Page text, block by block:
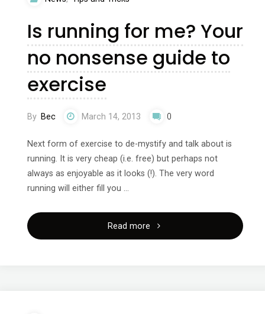
Your
no
exercise"
Is running for me? Your
no nonsense guide to
exercise
By Bec March 14, 2013 0
Next form of exercise to de-mystify and talk about is
running. It is very cheap (i.e. free) but perhaps not
always as enjoyable as it looks (!). The very word
running will either fill you …
Read more"Is